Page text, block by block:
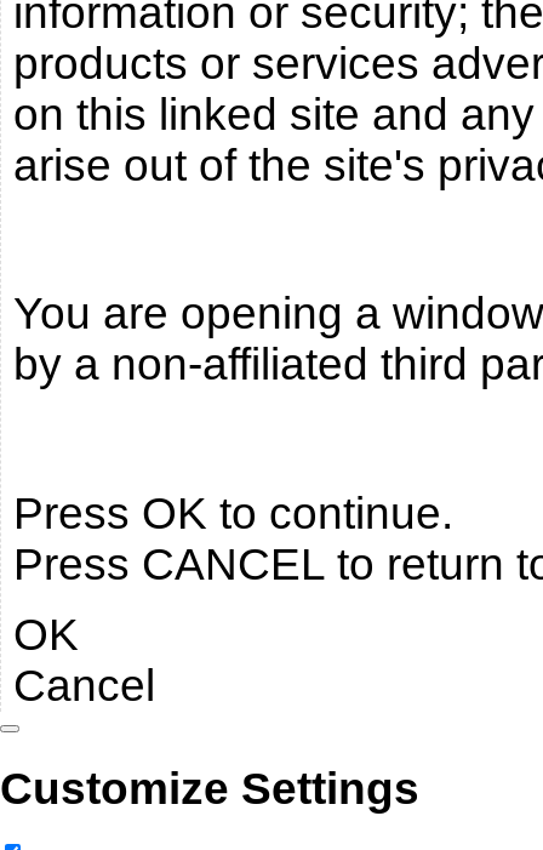
information or security;
products or services
on this linked site and
arise out of the site's
You are opening a
by a non-affiliated third
Press OK to continue.
Press CANCEL to return
OK
Cancel
Customize Settings